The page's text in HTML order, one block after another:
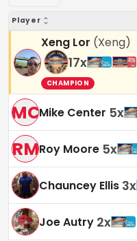
Player
Xeng Lor (Xeng)
17x
CHAMPION
MCMike Center 5x
RMRoy Moore 5x
Chauncey Ellis 3x
Joe Autry 2x